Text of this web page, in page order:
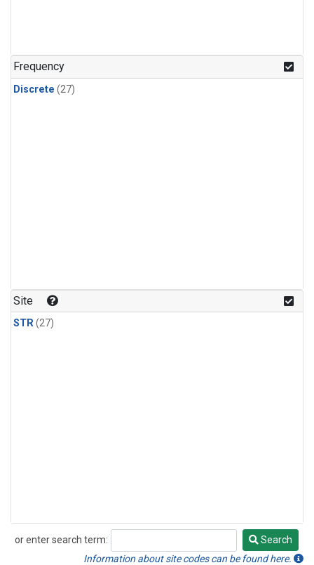
n-Pentane(1)
Frequency
Discrete (27)
Site
STR(27)
or enter search term:
Search
Search
Information about site codes can be found here.